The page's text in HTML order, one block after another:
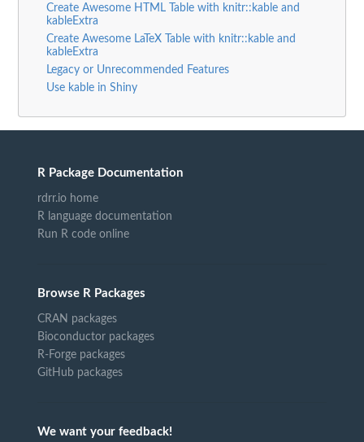
Create Awesome HTML Table with knitr::kable and
kableExtra
Create Awesome LaTeX Table with knitr::kable and
kableExtra
Legacy or Unrecommended Features
Use kable in Shiny
R Package Documentation
rdrr.io home
R language documentation
Run R code online
Browse R Packages
CRAN packages
Bioconductor packages
R-Forge packages
GitHub packages
We want your feedback!